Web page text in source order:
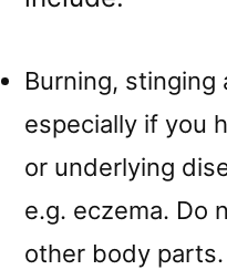
Burning, stinging
especially if you
or underlying
e.g. eczema. Do
other body parts.